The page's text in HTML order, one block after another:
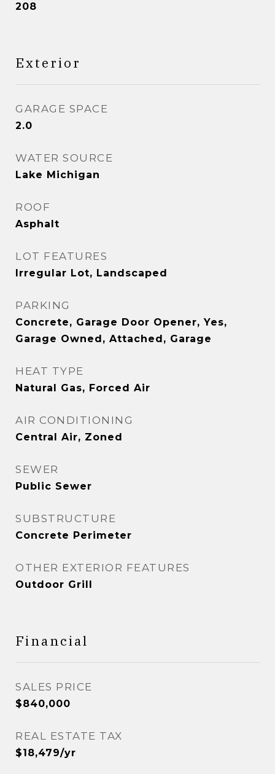
208
Exterior
GARAGE SPACE
2.0
WATER SOURCE
Lake Michigan
ROOF
Asphalt
LOT FEATURES
Irregular Lot, Landscaped
PARKING
Concrete, Garage Door Opener, Yes,
Garage Owned, Attached, Garage
HEAT TYPE
Natural Gas, Forced Air
AIR CONDITIONING
Central Air, Zoned
SEWER
Public Sewer
SUBSTRUCTURE
Concrete Perimeter
OTHER EXTERIOR FEATURES
Outdoor Grill
Financial
SALES PRICE
$840,000
REAL ESTATE TAX
$18,479/yr